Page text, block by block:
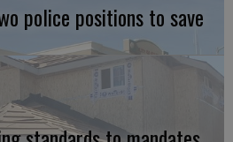
police positions to save